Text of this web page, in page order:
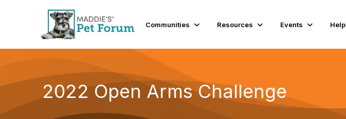
Communities Resources Events Help
2022 Open Arms Challenge